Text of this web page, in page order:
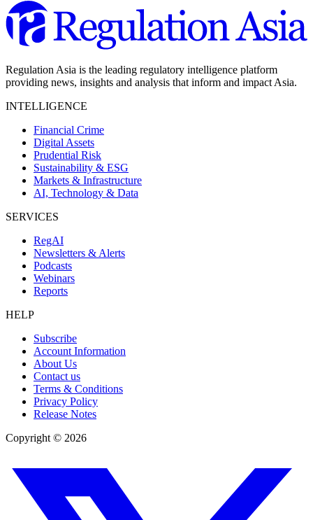
Regulation Asia is the leading regulatory intelligence platform
providing news, insights and analysis that inform and impact Asia.
INTELLIGENCE
Financial Crime
Digital Assets
Prudential Risk
Sustainability & ESG
Markets & Infrastructure
AI, Technology & Data
SERVICES
RegAI
Newsletters & Alerts
Podcasts
Webinars
Reports
HELP
Subscribe
Account Information
About Us
Contact us
Terms & Conditions
Privacy Policy
Release Notes
Copyright © 2026